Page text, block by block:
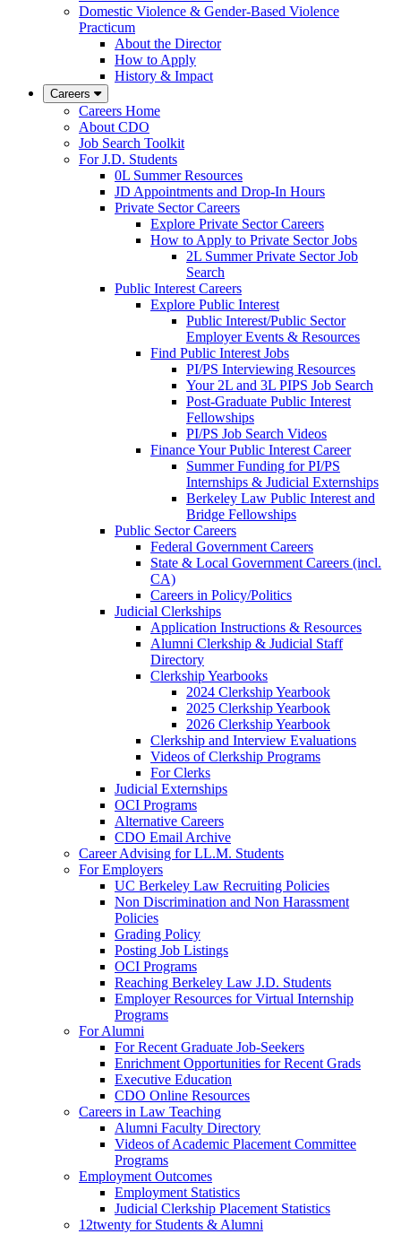
Domestic Violence & Gender-Based Violence
Practicum
About the Director
How to Apply
History & Impact
Careers
Careers Home
About CDO
Job Search Toolkit
For J.D. Students
0L Summer Resources
JD Appointments and Drop-In Hours
Private Sector Careers
Explore Private Sector Careers
How to Apply to Private Sector Jobs
2L Summer Private Sector Job
Search
Public Interest Careers
Explore Public Interest
Public Interest/Public Sector
Employer Events & Resources
Find Public Interest Jobs
PI/PS Interviewing Resources
Your 2L and 3L PIPS Job Search
Post-Graduate Public Interest
Fellowships
PI/PS Job Search Videos
Finance Your Public Interest Career
Summer Funding for PI/PS
Internships & Judicial Externships
Berkeley Law Public Interest and
Bridge Fellowships
Public Sector Careers
Federal Government Careers
State & Local Government Careers (incl.
CA)
Careers in Policy/Politics
Judicial Clerkships
Application Instructions & Resources
Alumni Clerkship & Judicial Staff
Directory
Clerkship Yearbooks
2024 Clerkship Yearbook
2025 Clerkship Yearbook
2026 Clerkship Yearbook
Clerkship and Interview Evaluations
Videos of Clerkship Programs
For Clerks
Judicial Externships
OCI Programs
Alternative Careers
CDO Email Archive
Career Advising for LL.M. Students
For Employers
UC Berkeley Law Recruiting Policies
Non Discrimination and Non Harassment
Policies
Grading Policy
Posting Job Listings
OCI Programs
Reaching Berkeley Law J.D. Students
Employer Resources for Virtual Internship
Programs
For Alumni
For Recent Graduate Job-Seekers
Enrichment Opportunities for Recent Grads
Executive Education
CDO Online Resources
Careers in Law Teaching
Alumni Faculty Directory
Videos of Academic Placement Committee
Programs
Employment Outcomes
Employment Statistics
Judicial Clerkship Placement Statistics
12twenty for Students & Alumni